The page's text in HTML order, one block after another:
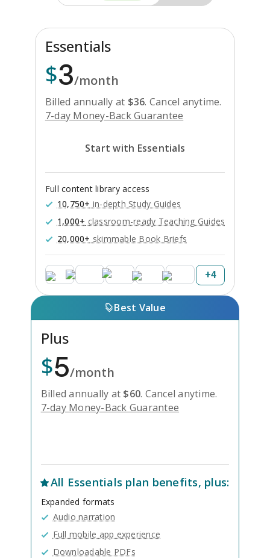
Essentials
$3/month
Billed annually at $36. Cancel anytime.
7-day Money-Back Guarantee
Start with Essentials
Full content library access
10,750+ in-depth Study Guides
1,000+ classroom-ready Teaching Guides
20,000+ skimmable Book Briefs
+4
Best Value
Plus
$5/month
Billed annually at $60. Cancel anytime.
7-day Money-Back Guarantee
All Essentials plan benefits, plus:
Expanded formats
Audio narration
Full mobile app experience
Downloadable PDFs